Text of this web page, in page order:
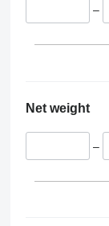
–
Net weight
–